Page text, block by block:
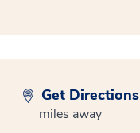
Get Directions
miles away